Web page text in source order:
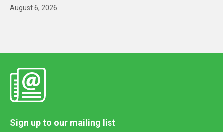
August 6, 2026
Sign up to our mailing list